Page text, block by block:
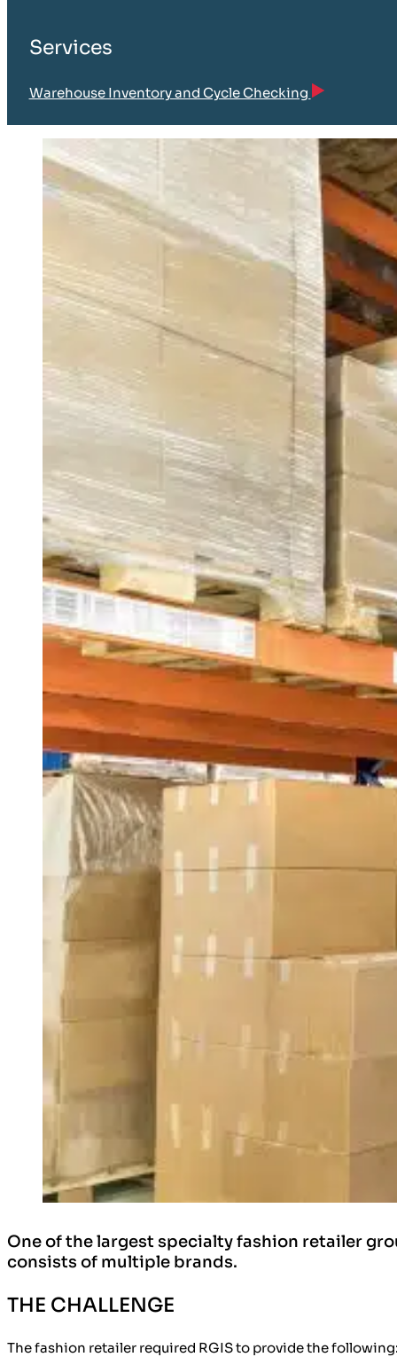
Services
Warehouse Inventory and Cycle Checking
One of the largest specialty fashion retailer
consists of multiple brands.
THE CHALLENGE
The fashion retailer required RGIS to provide the